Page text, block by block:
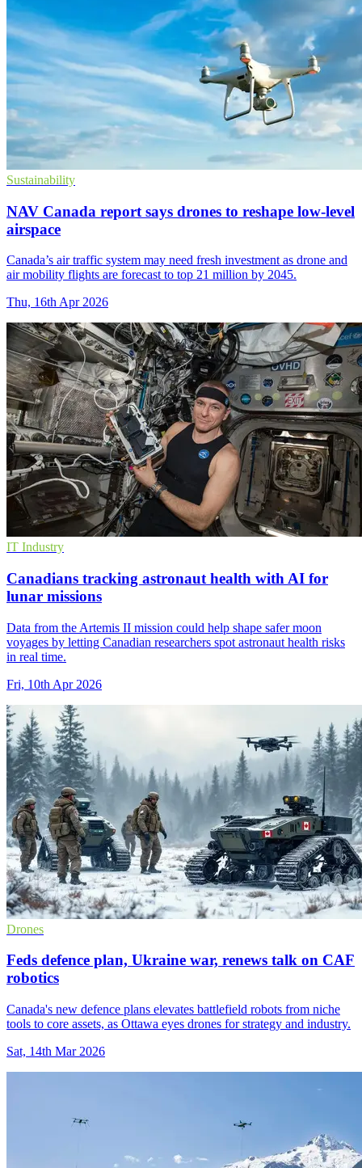
Sustainability
NAV Canada report says drones to reshape low-level
airspace
Canada’s air traffic system may need fresh investment as drone and
air mobility flights are forecast to top 21 million by 2045.
Thu, 16th Apr 2026
IT Industry
Canadians tracking astronaut health with AI for
lunar missions
Data from the Artemis II mission could help shape safer moon
voyages by letting Canadian researchers spot astronaut health risks
in real time.
Fri, 10th Apr 2026
Drones
Feds defence plan, Ukraine war, renews talk on CAF
robotics
Canada's new defence plans elevates battlefield robots from niche
tools to core assets, as Ottawa eyes drones for strategy and industry.
Sat, 14th Mar 2026